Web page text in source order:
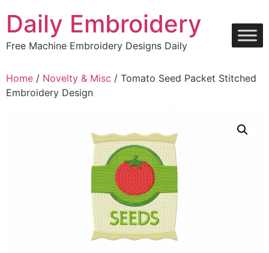
content
Daily Embroidery
Free Machine Embroidery Designs Daily
Home / Novelty & Misc / Tomato Seed Packet Stitched
Embroidery Design